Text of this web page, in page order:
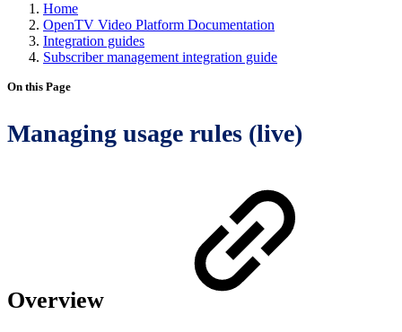
Home
OpenTV Video Platform Documentation
Integration guides
Subscriber management integration guide
On this Page
Managing usage rules (live)
Overview